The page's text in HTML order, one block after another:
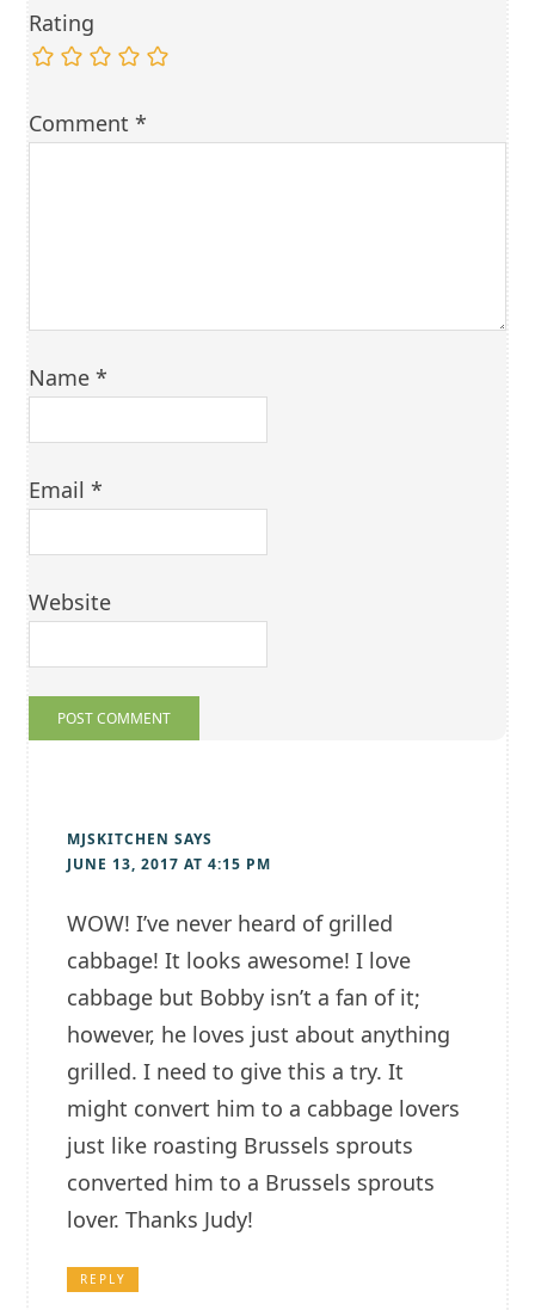
Rating
Comment*
Name*
Email*
Website
MJSKITCHEN SAYS
JUNE 13, 2017 AT 4:15 PM
WOW! I’ve never heard of grilled
cabbage! It looks awesome! I love
cabbage but Bobby isn’t a fan of it;
however, he loves just about anything
grilled. I need to give this a try. It
might convert him to a cabbage lovers
just like roasting Brussels sprouts
converted him to a Brussels sprouts
lover. Thanks Judy!
REPLY